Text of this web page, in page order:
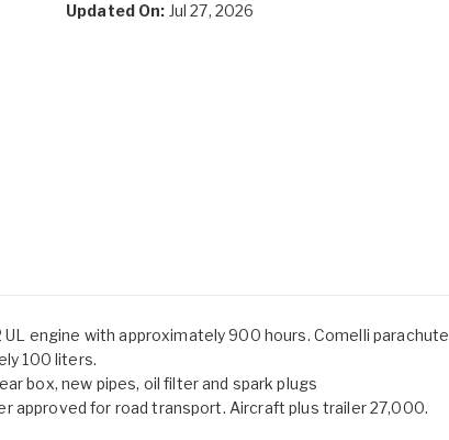
Updated On: Jul 27, 2026
UL engine with approximately 900 hours. Comelli parachute
100 liters.
box, new pipes, oil filter and spark plugs
approved for road transport. Aircraft plus trailer 27,000.